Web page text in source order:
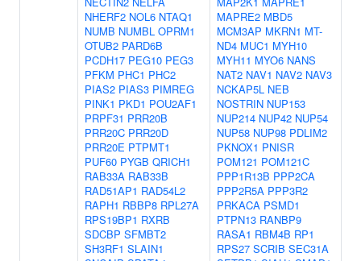
NHERF2 NOL6 NTAQ1
NUMB NUMBL OPRM1
OTUB2 PARD6B
PCDH17 PEG10 PEG3
PFKM PHC1 PHC2
PIAS2 PIAS3 PIMREG
PINK1 PKD1 POU2AF1
PRPF31 PRR20B
PRR20C PRR20D
PRR20E PTPMT1
PUF60 PYGB QRICH1
RAB33A RAB33B
RAD51AP1 RAD54L2
RAPH1 RBBP8 RPL27A
RPS19BP1 RXRB
SDCBP SFMBT2
SH3RF1 SLAIN1
MAPRE2 MBD5
MCM3AP MKRN1 MT-
ND4 MUC1 MYH10
MYH11 MYO6 NANS
NAT2 NAV1 NAV2 NAV3
NCKAP5L NEB
NOSTRIN NUP153
NUP214 NUP42 NUP54
NUP58 NUP98 PDLIM2
PKNOX1 PNISR
POM121 POM121C
PPP1R13B PPP2CA
PPP2R5A PPP3R2
PRKACA PSMD1
PTPN13 RANBP9
RASA1 RBM4B RP1
RPS27 SCRIB SEC31A